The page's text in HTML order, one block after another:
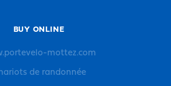
BUY ONLINE
mottez.com
de randonnée